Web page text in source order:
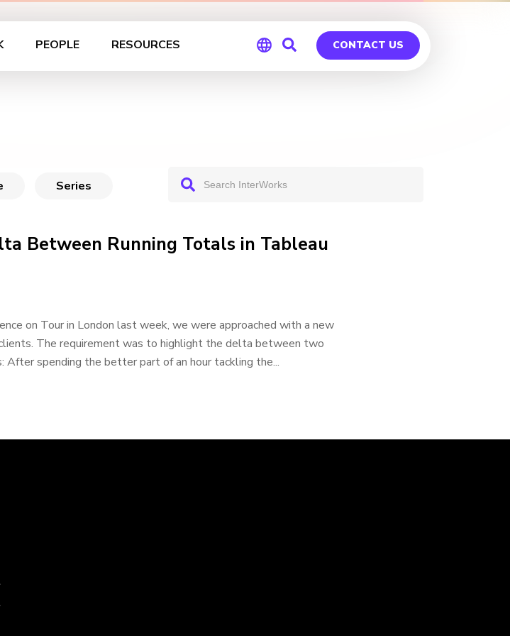
PEOPLE RESOURCES CONTACT US
Series
Between Running Totals in Tableau
on Tour in London last week, we were approached with a new
The requirement was to highlight the delta between two
After spending the better part of an hour tackling the...